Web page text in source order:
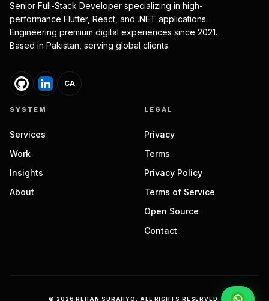
Senior Full-Stack Developer specializing in high-
performance Flutter, React, and .NET applications.
Engineering premium digital experiences since 2021.
Based in Pakistan, serving global clients.
CA
SYSTEM
Services
Work
Insights
About
LEGAL
Privacy
Terms
Privacy Policy
Terms of Service
Open Source
Contact
© 2026 REHAN SURAHYO. ALL RIGHTS RESERVED.